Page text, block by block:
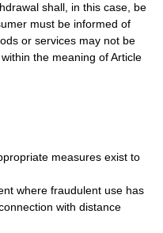
shall, in this case, be
must be informed of
or services may not be
the meaning of Article
measures exist to
where fraudulent use has
with distance